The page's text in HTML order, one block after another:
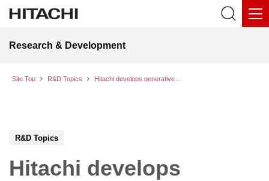
Research & Development
Site Top R&D Topics
R&D Topics
Hitachi develops